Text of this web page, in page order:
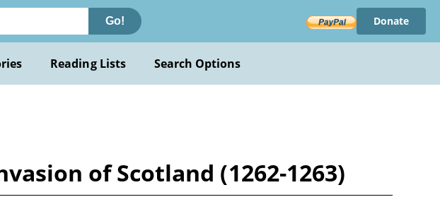
Go! Donate
Reading Lists Search Options
of Scotland (1262-1263)